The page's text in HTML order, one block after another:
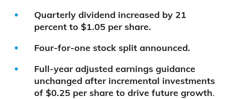
Quarterly dividend increased by 21
percent to $1.05 per share.
Four-for-one stock split announced.
Full-year adjusted earnings guidance
unchanged after incremental investments
of $0.25 per share to drive future growth.